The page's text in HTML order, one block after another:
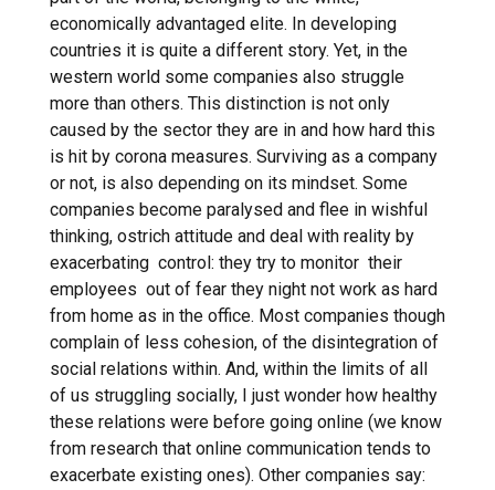
economically advantaged elite. In developing
countries it is quite a different story. Yet, in the
western world some companies also struggle
more than others. This distinction is not only
caused by the sector they are in and how hard this
is hit by corona measures. Surviving as a company
or not, is also depending on its mindset. Some
companies become paralysed and flee in wishful
thinking, ostrich attitude and deal with reality by
exacerbating control: they try to monitor their
employees out of fear they night not work as hard
from home as in the office. Most companies though
complain of less cohesion, of the disintegration of
social relations within. And, within the limits of all
of us struggling socially, I just wonder how healthy
these relations were before going online (we know
from research that online communication tends to
exacerbate existing ones). Other companies say: